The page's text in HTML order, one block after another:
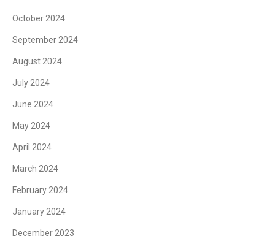
October 2024
September 2024
August 2024
July 2024
June 2024
May 2024
April 2024
March 2024
February 2024
January 2024
December 2023